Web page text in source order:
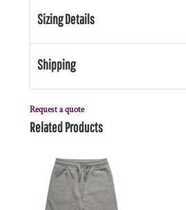
Sizing Details
Shipping
Request a quote
Related Products